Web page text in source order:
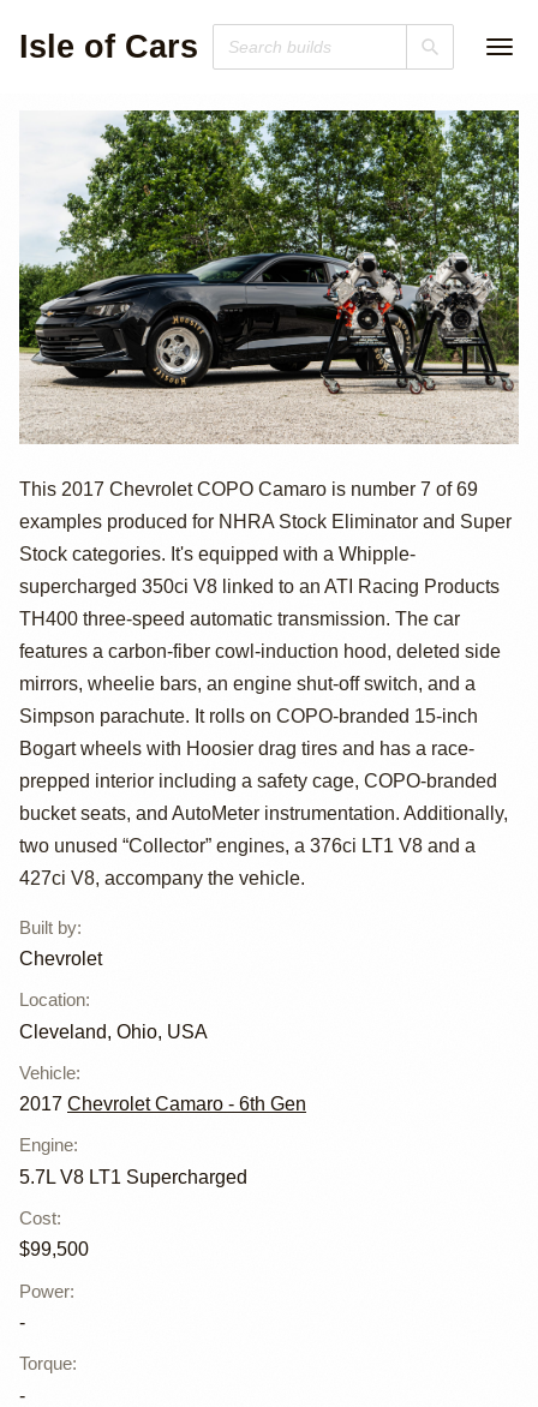
Isle of Cars
2017 Chevrolet
Camaro COPO by
Chevrolet
This 2017 Chevrolet COPO Camaro is number 7 of 69
examples produced for NHRA Stock Eliminator and Super
Stock categories. It's equipped with a Whipple-
supercharged 350ci V8 linked to an ATI Racing Products
TH400 three-speed automatic transmission. The car
features a carbon-fiber cowl-induction hood, deleted side
mirrors, wheelie bars, an engine shut-off switch, and a
Simpson parachute. It rolls on COPO-branded 15-inch
Bogart wheels with Hoosier drag tires and has a race-
prepped interior including a safety cage, COPO-branded
bucket seats, and AutoMeter instrumentation. Additionally,
two unused “Collector” engines, a 376ci LT1 V8 and a
427ci V8, accompany the vehicle.
Built by:
Chevrolet
Location:
Cleveland, Ohio, USA
Vehicle:
2017 Chevrolet Camaro - 6th Gen
Engine:
5.7L V8 LT1 Supercharged
Cost:
$99,500
Power:
-
Torque:
-